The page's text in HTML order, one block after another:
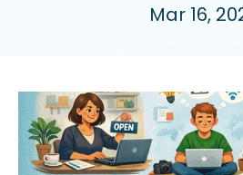
Mar 16,